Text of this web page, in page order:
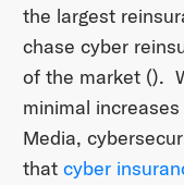
the largest
chase cyber
of the market ().
minimal
Media,
that cyber